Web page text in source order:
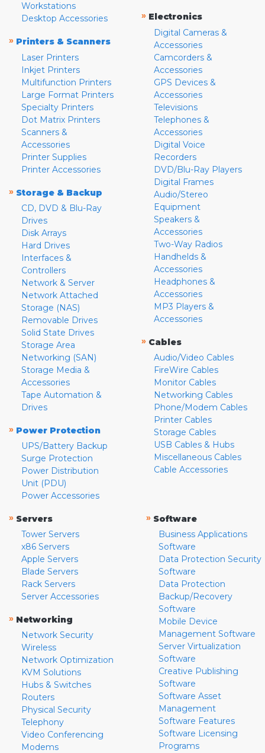
Workstations
Desktop Accessories
» Printers & Scanners
Laser Printers
Inkjet Printers
Multifunction Printers
Large Format Printers
Specialty Printers
Dot Matrix Printers
Scanners &
Accessories
Printer Supplies
Printer Accessories
» Storage & Backup
CD, DVD & Blu-Ray
Drives
Disk Arrays
Hard Drives
Interfaces &
Controllers
Network & Server
Network Attached
Storage (NAS)
Removable Drives
Solid State Drives
Storage Area
Networking (SAN)
Storage Media &
Accessories
Tape Automation &
Drives
» Power Protection
UPS/Battery Backup
Surge Protection
Power Distribution
Unit (PDU)
Power Accessories
» Electronics
Digital Cameras &
Accessories
Camcorders &
Accessories
GPS Devices &
Accessories
Televisions
Telephones &
Accessories
Digital Voice
Recorders
DVD/Blu-Ray Players
Digital Frames
Audio/Stereo
Equipment
Speakers &
Accessories
Two-Way Radios
Handhelds &
Accessories
Headphones &
Accessories
MP3 Players &
Accessories
» Cables
Audio/Video Cables
FireWire Cables
Monitor Cables
Networking Cables
Phone/Modem Cables
Printer Cables
Storage Cables
USB Cables & Hubs
Miscellaneous Cables
Cable Accessories
» Servers
Tower Servers
x86 Servers
Apple Servers
Blade Servers
Rack Servers
Server Accessories
» Networking
Network Security
Wireless
Network Optimization
KVM Solutions
Hubs & Switches
Routers
Physical Security
Telephony
Video Conferencing
Modems
» Software
Business Applications
Software
Data Protection Security
Software
Data Protection
Backup/Recovery
Software
Mobile Device
Management Software
Server Virtualization
Software
Creative Publishing
Software
Software Asset
Management
Software Features
Software Licensing
Programs